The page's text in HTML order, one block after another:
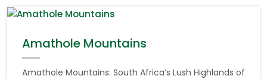
Amathole Mountains
Amathole Mountains: South Africa’s Lush Highlands of